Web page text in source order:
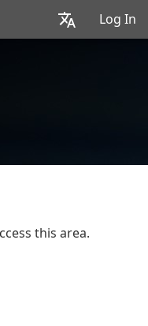
Log In
this area.